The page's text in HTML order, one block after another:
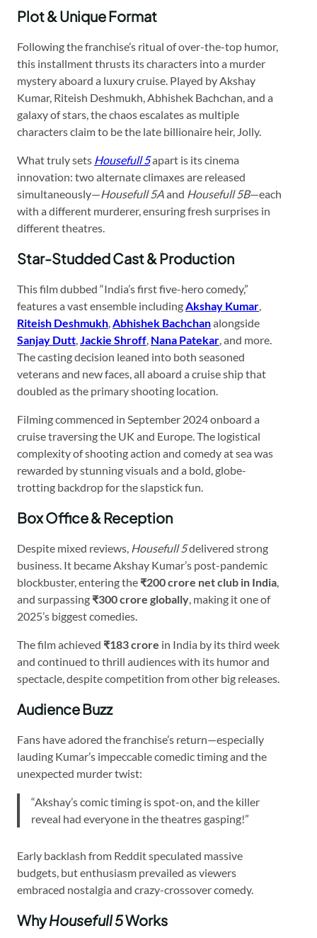
Plot & Unique Format
Following the franchise’s ritual of over-the-top humor,
this installment thrusts its characters into a murder
mystery aboard a luxury cruise. Played by Akshay
Kumar, Riteish Deshmukh, Abhishek Bachchan, and a
galaxy of stars, the chaos escalates as multiple
characters claim to be the late billionaire heir, Jolly.
What truly sets Housefull 5apart is its cinema
innovation: two alternate climaxes are released
simultaneously—Housefull 5Aand Housefull 5B—each
with a different murderer, ensuring fresh surprises in
different theatres.
Star-Studded Cast & Production
This film dubbed “India’s first five-hero comedy,”
features a vast ensemble includingAkshay Kumar,
Riteish Deshmukh,Abhishek Bachchanalongside
Sanjay Dutt,Jackie Shroff, Nana Patekar, and more.
The casting decision leaned into both seasoned
veterans and new faces, all aboard a cruise ship that
doubled as the primary shooting location.
Filming commenced in September 2024 onboard a
cruise traversing the UK and Europe. The logistical
complexity of shooting action and comedy at sea was
rewarded by stunning visuals and a bold, globe-
trotting backdrop for the slapstick fun.
Box Office & Reception
Despite mixed reviews, Housefull 5delivered strong
business. It became Akshay Kumar’s post-pandemic
blockbuster, entering the ₹200 crore net club in India,
and surpassing ₹300 crore globally, making it one of
2025’s biggest comedies.
The film achieved ₹183 crore in India by its third week
and continued to thrill audiences with its humor and
spectacle, despite competition from other big releases.
Audience Buzz
Fans have adored the franchise’s return—especially
lauding Kumar’s impeccable comedic timing and the
unexpected murder twist:
“Akshay’s comic timing is spot-on, and the killer
reveal had everyone in the theatres gasping!”
Early backlash from Reddit speculated massive
budgets, but enthusiasm prevailed as viewers
embraced nostalgia and crazy-crossover comedy.
WhyHousefull 5Works